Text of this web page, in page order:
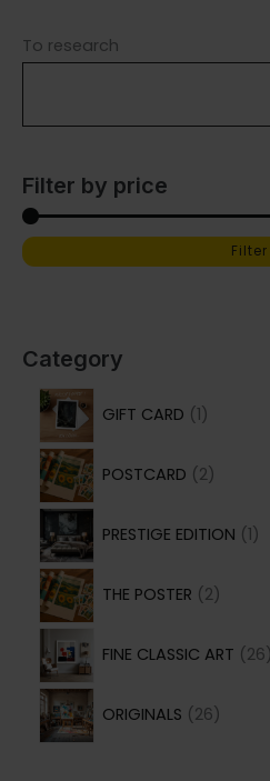
the
page
To research
Filter by price
Filter
Category
GIFT CARD 1
1
r
d
c
POSTCARD 2
2
r
d
c
s
PRESTIGE EDITION 1
1
d
THE POSTER 2
2
r
d
FINE CLASSIC ART 26
2
ORIGINALS 26
2